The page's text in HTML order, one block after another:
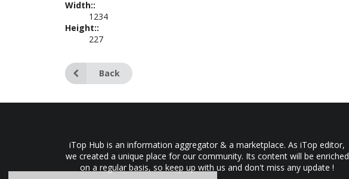
Width::
1234
Height::
227
Back
iTop Hub is an information aggregator & a marketplace. As iTop editor,
we created a unique place for our community. Its content will be enriched
on a regular basis, so keep up with us and don't miss any update !